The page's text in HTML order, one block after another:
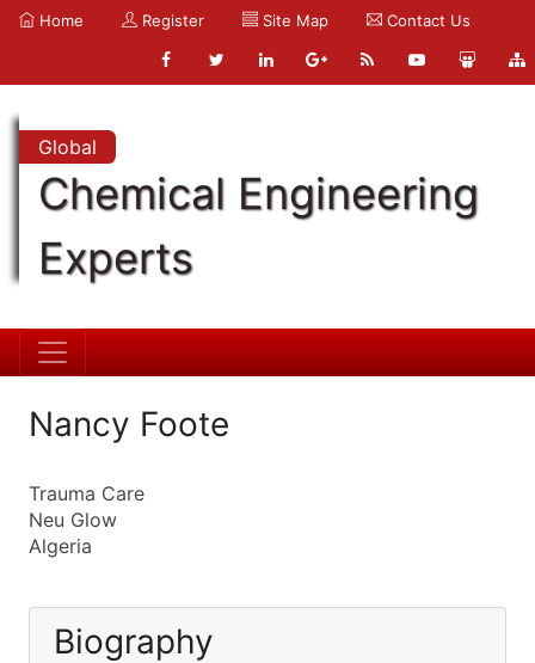
Home Register Site Map Contact Us
Global
Chemical Engineering
Experts
Nancy Foote
Trauma Care
Neu Glow
Algeria
Biography